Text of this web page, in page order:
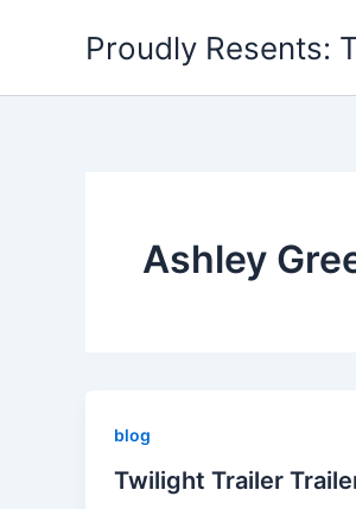
Proudly Resents:
Ashley
blog
Twilight Trailer